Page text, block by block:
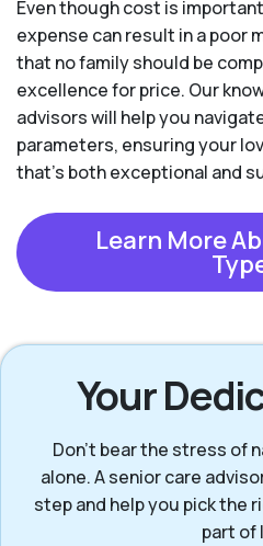
Even though cost is
expense can result in a poor
that no family should be
excellence for price. Our
advisors will help you
parameters, ensuring your
that’s both exceptional and
Learn More
Your
Don’t bear the stress of
alone. A senior care
step and help you pick the
part of